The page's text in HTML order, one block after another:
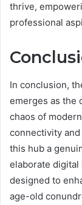
thrive,
professional
In conclusion,
emerges as the
chaos of
connectivity
this hub a
elaborate digital
designed to
age-old